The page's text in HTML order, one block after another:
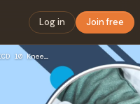
Log in Join free
The Complete Guide to ICD 10 Knee Pain Coding